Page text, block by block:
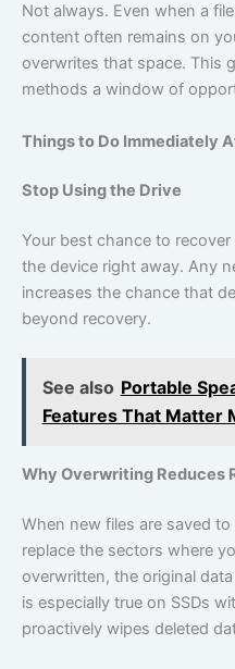
Not always. Even when a
content often remains on
overwrites that space. This
methods a window of
Things to Do Immediately
Stop Using the Drive
Your best chance to
the device right away. Any
increases the chance that
beyond recovery.
See also Portable
Features That Matter
Why Overwriting Reduces
When new files are saved
replace the sectors where
overwritten, the original
is especially true on SSDs
proactively wipes deleted